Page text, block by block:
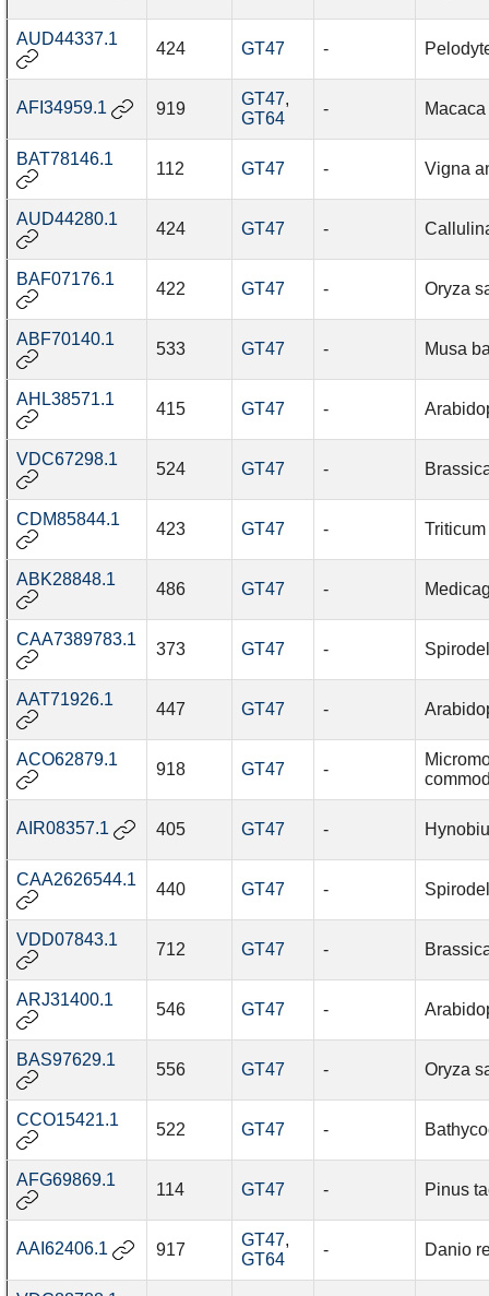
AUD44337.1
424 GT47 -
AFI34959.1 919
GT47,
GT64
-
BAT78146.1
112 GT47 - Vigna
AUD44280.1
424 GT47 -
BAF07176.1
422 GT47 - Oryza
ABF70140.1
533 GT47 - Musa
AHL38571.1
415 GT47 -
VDC67298.1
524 GT47 -
CDM85844.1
423 GT47 -
ABK28848.1
486 GT47 -
CAA7389783.1
373 GT47 -
AAT71926.1
447 GT47 -
ACO62879.1
918 GT47 -
AIR08357.1 405 GT47 -
CAA2626544.1
440 GT47 -
VDD07843.1
712 GT47 -
ARJ31400.1
546 GT47 -
BAS97629.1
556 GT47 - Oryza
CCO15421.1
522 GT47 -
AFG69869.1
114 GT47 - Pinus
AAI62406.1 917
GT47,
GT64
- Danio